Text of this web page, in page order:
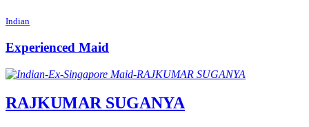
Indian
Experienced Maid
RAJKUMAR SUGANYA